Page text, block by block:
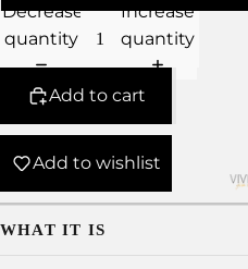
Decrease
quantity
Increase
quantity
Add to cart
Add to wishlist
WHAT IT IS